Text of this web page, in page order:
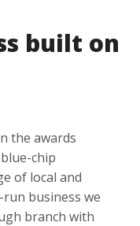
built on
the awards
chip
of local and
business we
branch with